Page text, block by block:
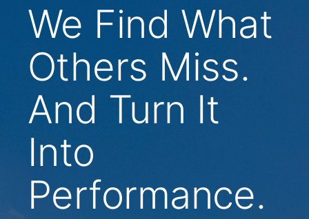
We Find What
Others Miss.
And Turn It
Into
Performance.